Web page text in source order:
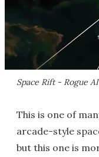
Space Rift - Rogue AI
This is one of
arcade-style
but this one is